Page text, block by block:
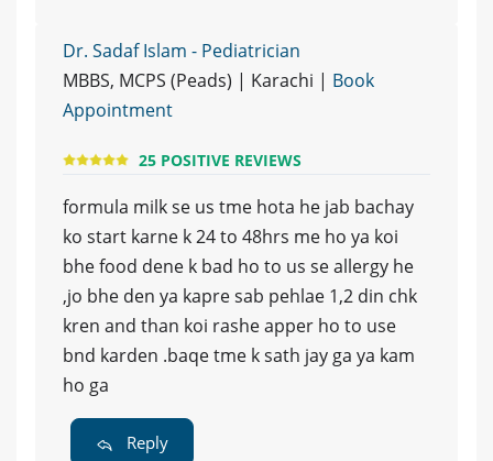
Dr. Sadaf Islam - Pediatrician
MBBS, MCPS (Peads) | Karachi | Book
Appointment
25 POSITIVE REVIEWS
formula milk se us tme hota he jab bachay
ko start karne k 24 to 48hrs me ho ya koi
bhe food dene k bad ho to us se allergy he
,jo bhe den ya kapre sab pehlae 1,2 din chk
kren and than koi rashe apper ho to use
bnd karden .baqe tme k sath jay ga ya kam
ho ga
Reply